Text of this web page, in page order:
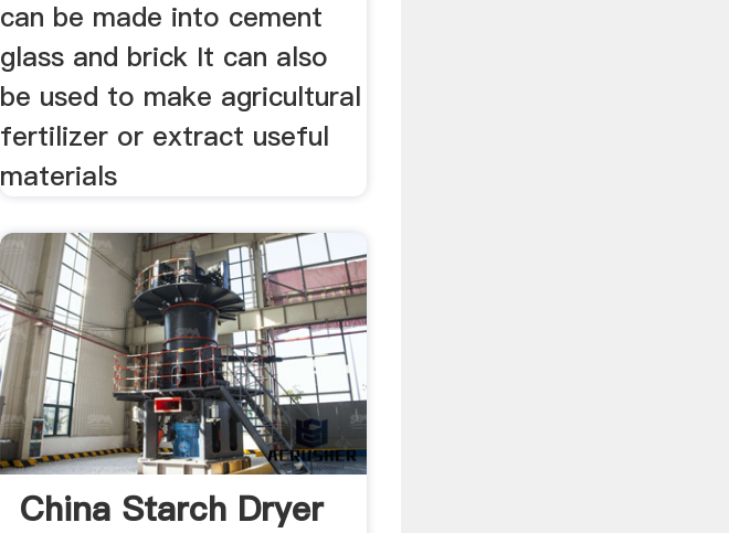
can be made into cement
glass and brick It can also
be used to make agricultural
fertilizer or extract useful
materials
China Starch Dryer